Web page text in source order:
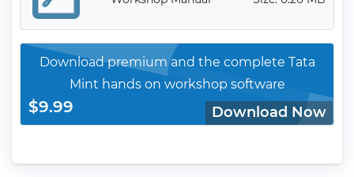
Download premium and the complete Tata
Mint hands on workshop software
$9.99 Download Now